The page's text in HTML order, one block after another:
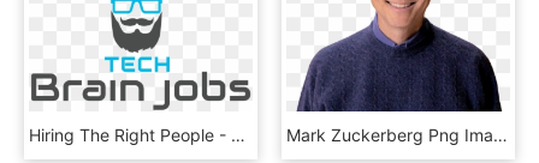
Hiring The Right People - Graphic Design, HD Png Download Mark Zuckerberg Png Image - Bill Gate Png, Transparent Png